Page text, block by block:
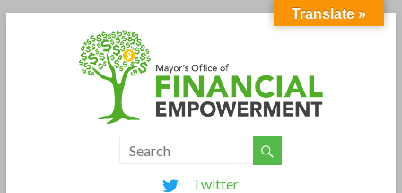
Twitter
Translate »